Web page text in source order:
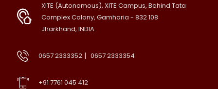
XITE (Autonomous), XITE Campus, Behind Tata
Complex Colony, Gamharia - 832 108
Jharkhand, INDIA
0657 2333352 | 0657 2333354
+91 7761 045 412